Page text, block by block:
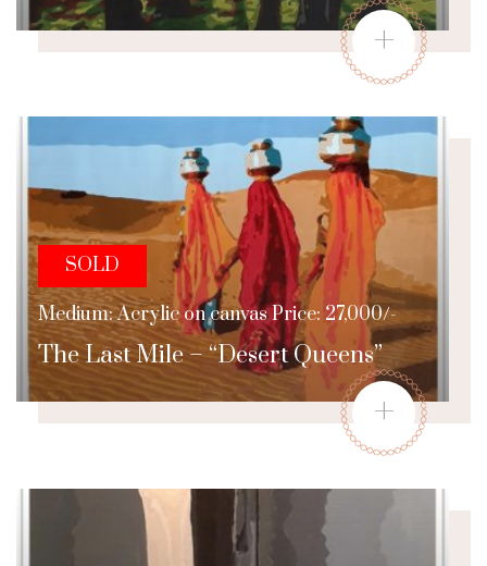
+
The Last Mile – “Desert Queens”
SOLD
Medium: Acrylic on canvas Price: 27,000/-
+